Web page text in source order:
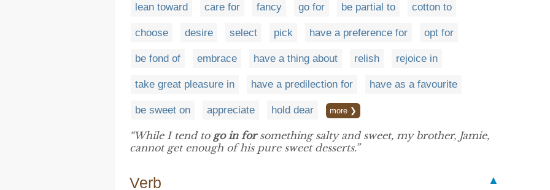
lean toward care for fancy go for be partial to cotton to
choose desire select pick have a preference for opt for
be fond of embrace have a thing about relish rejoice in
take great pleasure in have a predilection for have as a favourite
be sweet on appreciate hold dear more ❯
“While I tend to go in forsomething salty and sweet, my brother, Jamie,
cannot get enough of his pure sweet desserts.”
Verb ▲